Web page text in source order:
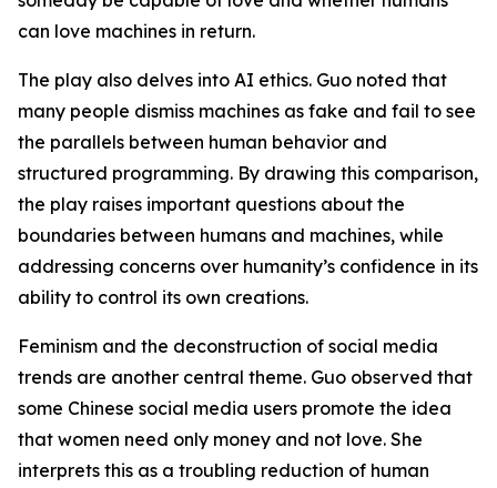
can love machines in return.
The play also delves into AI ethics. Guo noted that
many people dismiss machines as fake and fail to see
the parallels between human behavior and
structured programming. By drawing this comparison,
the play raises important questions about the
boundaries between humans and machines, while
addressing concerns over humanity’s confidence in its
ability to control its own creations.
Feminism and the deconstruction of social media
trends are another central theme. Guo observed that
some Chinese social media users promote the idea
that women need only money and not love. She
interprets this as a troubling reduction of human